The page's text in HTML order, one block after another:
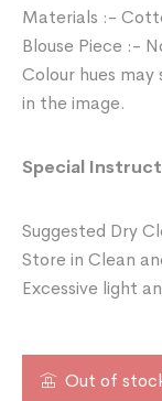
Materials :-
Blouse Piece :-
Colour hues
in the image.
Special
Suggested Dry
Store in Clean
Excessive light
Out of